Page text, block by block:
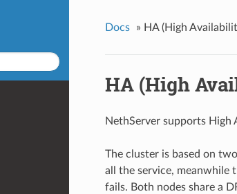
Docs » HA (High
HA (High
NethServer supports High
The cluster is based on
all the service, meanwhile
fails. Both nodes share a